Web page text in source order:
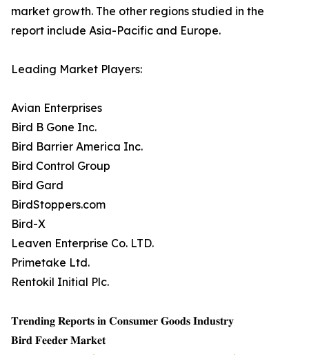
market growth. The other regions studied in the
report include Asia-Pacific and Europe.
Leading Market Players:
Avian Enterprises
Bird B Gone Inc.
Bird Barrier America Inc.
Bird Control Group
Bird Gard
BirdStoppers.com
Bird-X
Leaven Enterprise Co. LTD.
Primetake Ltd.
Rentokil Initial Plc.
𝐓𝐫𝐞𝐧𝐝𝐢𝐧𝐠 𝐑𝐞𝐩𝐨𝐫𝐭𝐬 𝐢𝐧 𝐂𝐨𝐧𝐬𝐮𝐦𝐞𝐫 𝐆𝐨𝐨𝐝𝐬 𝐈𝐧𝐝𝐮𝐬𝐭𝐫𝐲
𝐁𝐢𝐫𝐝 𝐅𝐞𝐞𝐝𝐞𝐫 𝐌𝐚𝐫𝐤𝐞𝐭